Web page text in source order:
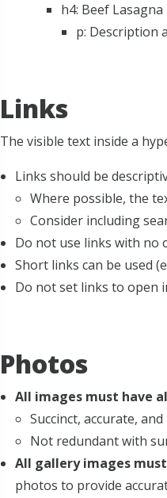
h4: Beef Lasagna
p: Description
Links
The visible text inside a
Links should be
Where possible, the
Consider including
Do not use links with no
Short links can be used
Do not set links to open
Photos
All images must have
Succinct, accurate,
Not redundant with
All gallery images
photos to provide